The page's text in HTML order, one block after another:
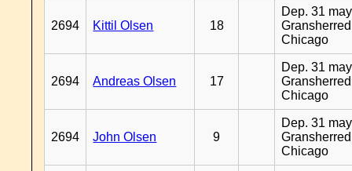
2694 Kittil Olsen 18
Dep. 31
Chicago
2694 Andreas Olsen 17
Dep. 31
Chicago
2694 John Olsen 9
Dep. 31
Chicago